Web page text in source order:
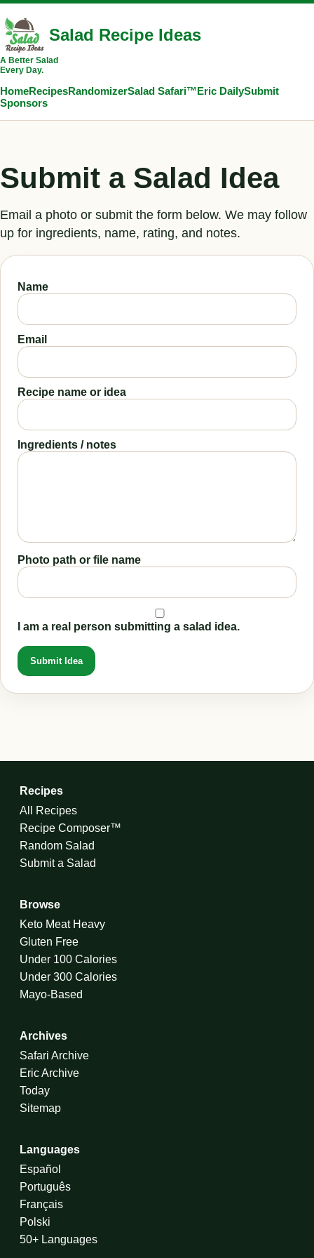
Salad Recipe Ideas
A Better Salad
Every Day.
HomeRecipesRandomizerSalad Safari™Eric DailySubmit
Sponsors
Submit a Salad Idea
Email a photo or submit the form below. We may follow
up for ingredients, name, rating, and notes.
Name
Email
Recipe name or idea
Ingredients / notes
Photo path or file name
I am a real person submitting a salad idea.
Submit Idea
Recipes
All Recipes
Recipe Composer™
Random Salad
Submit a Salad
Browse
Keto Meat Heavy
Gluten Free
Under 100 Calories
Under 300 Calories
Mayo-Based
Archives
Safari Archive
Eric Archive
Today
Sitemap
Languages
Español
Português
Français
Polski
50+ Languages